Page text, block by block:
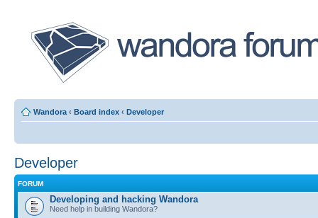
Wandora ‹ Board index ‹ Developer
Developer
FORUM
Developing and hacking Wandora
Need help in building Wandora?